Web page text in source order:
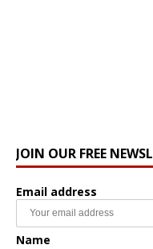
JOIN OUR FREE
Email address
Name